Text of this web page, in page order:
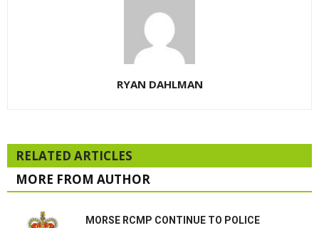
RYAN DAHLMAN
RELATED ARTICLES
MORE FROM AUTHOR
MORSE RCMP CONTINUE TO POLICE